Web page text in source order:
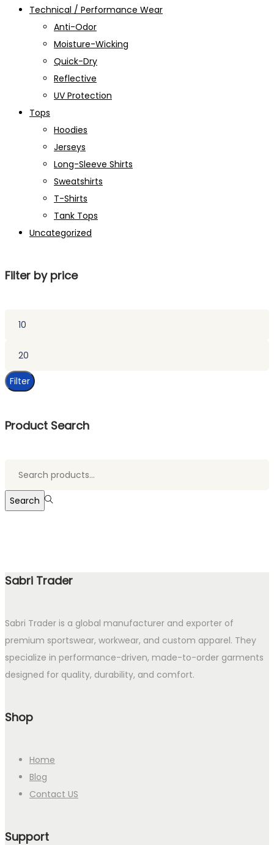
Technical / Performance Wear
Anti-Odor
Moisture-Wicking
Quick-Dry
Reflective
UV Protection
Tops
Hoodies
Jerseys
Long-Sleeve Shirts
Sweatshirts
T-Shirts
Tank Tops
Uncategorized
Filter by price
Filter
Product Search
Search
Sabri Trader
Sabri Trader is a global manufacturer and exporter of
premium sportswear, workwear, and custom apparel. They
specialize in performance-driven, made-to-order garments
designed for quality, durability, and comfort.
Shop
Home
Blog
Contact US
Support